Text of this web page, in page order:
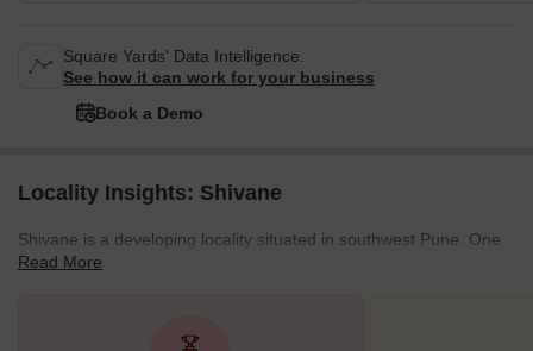
Square Yards' Data Intelligence.
See how it can work for your business
Book a Demo
Locality Insights: Shivane
Shivane is a developing locality situated in southwest Pune. One
of the best features of Shivane is its location which is 3.5 km west
well-known nearby places in Shivane are Nanded, Warje,
Read More